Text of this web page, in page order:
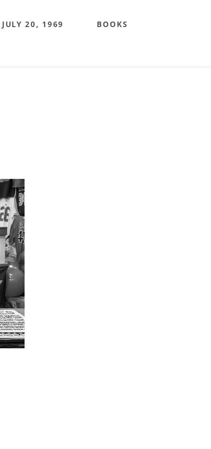
JULY 20, 1969 BOOKS